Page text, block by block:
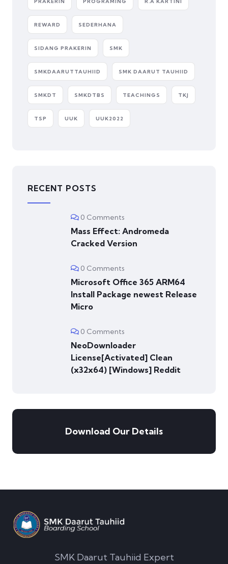
PRAKERIN PROGRAMING R.A KARTINI
REWARD SEDERHANA
SIDANG PRAKERIN SMK
SMKDAARUTTAUHIID SMK DAARUT TAUHIID
SMKDT SMKDTBS TEACHINGS TKJ
TSP UUK UUK2022
RECENT POSTS
0 Comments
Mass Effect: Andromeda
Cracked Version
0 Comments
Microsoft Office 365 ARM64
Install Package newest Release
Micro
0 Comments
NeoDownloader
License[Activated] Clean
(x32x64) [Windows] Reddit
Download Our Details
SMK Daarut Tauhiid Expert